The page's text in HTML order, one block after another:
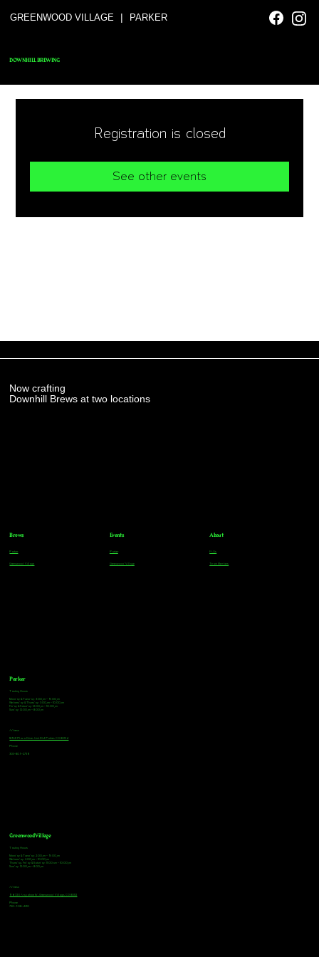
GREENWOOD VILLAGE | PARKER
DOWNHILL BREWING
Registration is closed
See other events
Now crafting
Downhill Brews at two locations
Parker
Tasting Hours
Monday & Tuesday: 3:00pm - 9:00pm
Wednesday & Thursday: 3:00pm - 10:00pm
Friday & Saturday: 12:00pm - 10:00pm
Sunday: 12:00pm - 8:00pm
Address
18921 Plaza Drive, Unit 104 Parker, CO 80134
Phone
303-805-2739
Greenwood Village
Tasting Hours
Monday & Tuesday: 2:00pm - 9:00pm
Wednesday: 2:00pm - 10:00pm
Thursday, Friday & Saturday: 11:00am - 10:00pm
Sunday: 12:00pm - 8:00pm
Address
9672 E Arapahoe Rd, Greenwood Village, CO 80112
Phone
720-508-4210
Brews
Parker
Greenwood Village
Events
Parker
Greenwood Village
About
FAQs
Team Members